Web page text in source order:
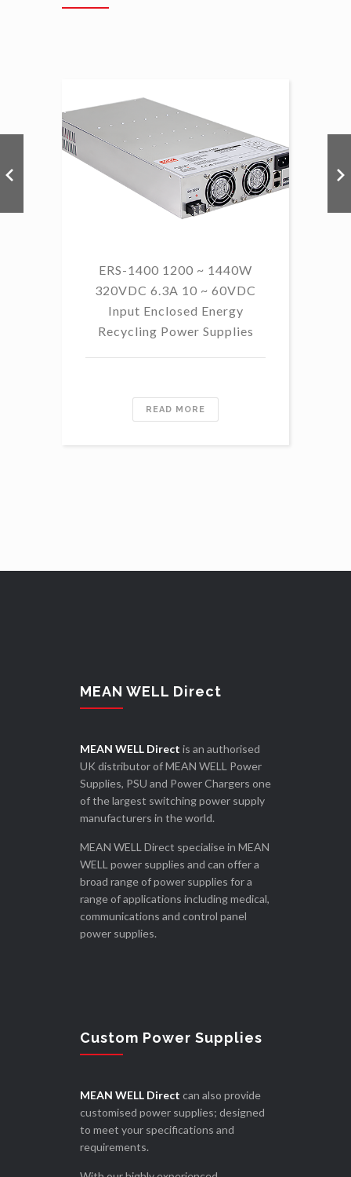
ERS-1400 1200 ~ 1440W
320VDC 6.3A 10 ~ 60VDC
Input Enclosed Energy
Recycling Power Supplies
READ MORE
MEAN WELL Direct
MEAN WELL Direct is an authorised
UK distributor of MEAN WELL Power
Supplies, PSU and Power Chargers one
of the largest switching power supply
manufacturers in the world.
MEAN WELL Direct specialise in MEAN
WELL power supplies and can offer a
broad range of power supplies for a
range of applications including medical,
communications and control panel
power supplies.
Custom Power Supplies
MEAN WELL Direct can also provide
customised power supplies; designed
to meet your specifications and
requirements.